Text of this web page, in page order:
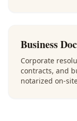
Business
Corporate
contracts, and
notarized on-